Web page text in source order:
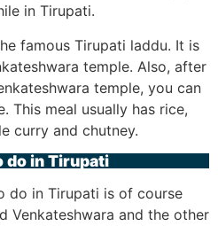
in Tirupati.
famous Tirupati laddu. It is
temple. Also, after
temple, you can
This meal usually has rice,
curry and chutney.
do in Tirupati
do in Tirupati is of course
Venkateshwara and the other